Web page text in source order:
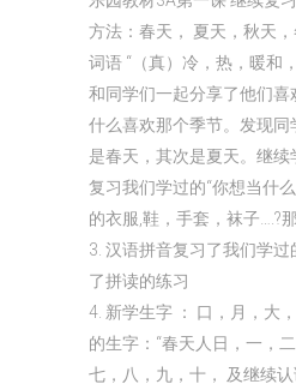
方法：春天， 夏天，秋天
词语 “（真）冷，热，暖和
和同学们一起分享了他们喜
什么喜欢那个季节。发现
是春天，其次是夏天。继续
复习我们学过的“你想当什
的衣服,鞋，手套，袜子….?那
3. 汉语拼音复习了我们学
了拼读的练习
4. 新学生字 ： 口，月，大
的生字：“春天人日，一，
七，八，九，十， 及继续